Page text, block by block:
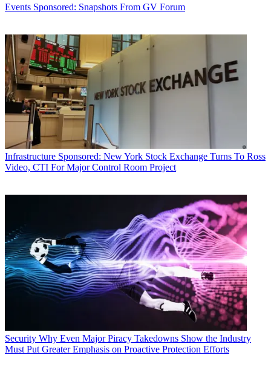
Events Sponsored: Snapshots From GV Forum
Infrastructure Sponsored: New York Stock Exchange Turns To Ross
Video, CTI For Major Control Room Project
Security Why Even Major Piracy Takedowns Show the Industry
Must Put Greater Emphasis on Proactive Protection Efforts